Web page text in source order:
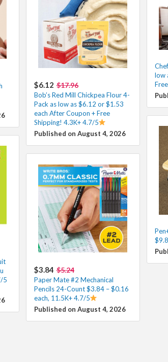
low
$6.12 $17.96
Bob’s Red Mill Chickpea Flour 4-
Pack as low as $6.12 or $1.53
each After Coupon + Free
Shipping! 4.3K+ 4.7/5
Published on August 4, 2026
5
$3.84 $5.24
Paper Mate #2 Mechanical
Pencils 24-Count $3.84 – $0.16
each, 11.5K+ 4.7/5
Published on August 4, 2026